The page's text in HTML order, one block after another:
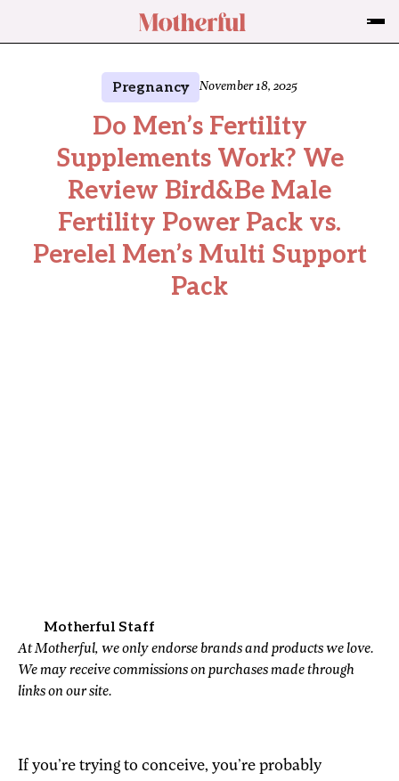
Pregnancy November 18, 2025
Do Men’s Fertility
Supplements Work? We
Review Bird&Be Male
Fertility Power Pack vs.
Perelel Men’s Multi Support
Pack
Motherful Staff
At Motherful, we only endorse brands and products we love.
We may receive commissions on purchases made through
links on our site.
If you’re trying to conceive, you’re probably